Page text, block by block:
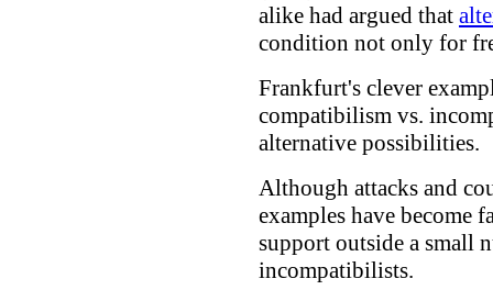
alike had argued that
condition not only for
Frankfurt's clever
compatibilism vs.
alternative possibilities.
Although attacks and
examples have become
support outside a small
incompatibilists.